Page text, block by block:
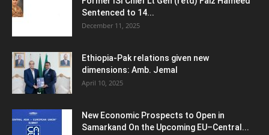
Sentenced to 14...
December 11, 2025
Ethiopia-Pak relations given new
dimensions: Amb. Jemal
April 10, 2025
New Economic Prospects to Open in
Samarkand On the Upcoming EU–Central...